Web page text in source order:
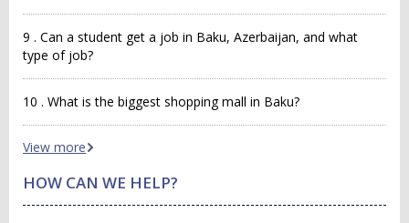
9 . Can a student get a job in Baku, Azerbaijan, and what
type of job?
10 . What is the biggest shopping mall in Baku?
View more
HOW CAN WE HELP?